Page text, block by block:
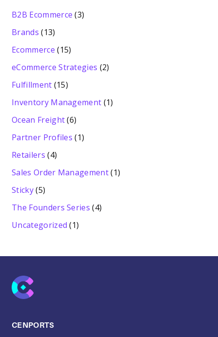
B2B Ecommerce (3)
Brands (13)
Ecommerce (15)
eCommerce Strategies (2)
Fulfillment (15)
Inventory Management (1)
Ocean Freight(6)
Partner Profiles (1)
Retailers (4)
Sales Order Management(1)
Sticky(5)
The Founders Series (4)
Uncategorized (1)
CENPORTS